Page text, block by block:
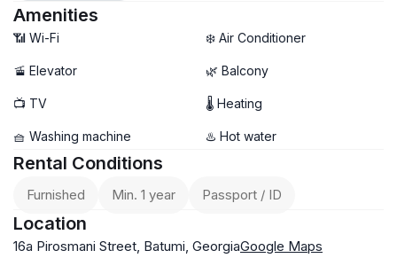
Amenities
📶 Wi-Fi ❄️ Air Conditioner
🚡 Elevator 🌿 Balcony
📺 TV 🌡 Heating
🧺 Washing machine ♨️ Hot water
Rental Conditions
Furnished Min. 1 year Passport / ID
Location
16a Pirosmani Street, Batumi, GeorgiaGoogle Maps